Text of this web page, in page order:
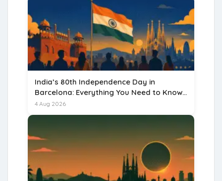
India’s 80th Independence Day in
Barcelona: Everything You Need to Know
for 15 August 2026
4 Aug 2026